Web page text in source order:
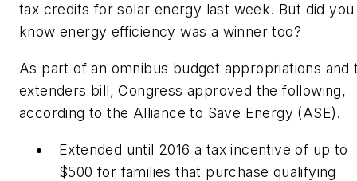
tax credits for solar energy last week. But did you
know energy efficiency was a winner too?
As part of an omnibus budget appropriations and
extenders bill, Congress approved the following,
according to the Alliance to Save Energy (ASE).
Extended until 2016 a tax incentive of up to
$500 for families that purchase qualifying